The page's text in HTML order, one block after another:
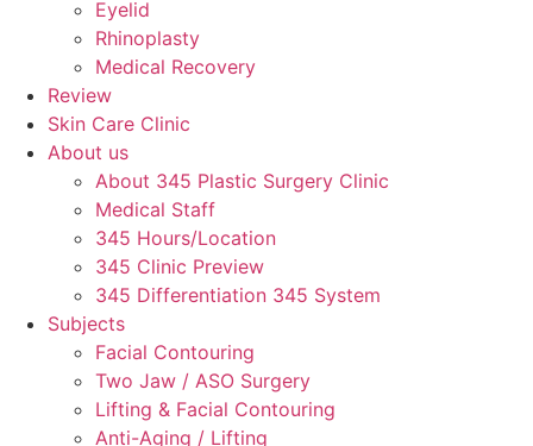
Eyelid
Rhinoplasty
Medical Recovery
Review
Skin Care Clinic
About us
About 345 Plastic Surgery Clinic
Medical Staff
345 Hours/Location
345 Clinic Preview
345 Differentiation 345 System
Subjects
Facial Contouring
Two Jaw / ASO Surgery
Lifting & Facial Contouring
Anti-Aging / Lifting